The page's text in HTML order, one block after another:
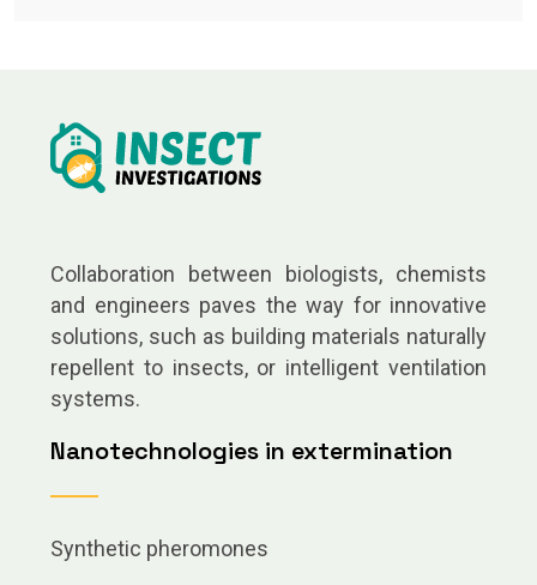
Collaboration between biologists, chemists
and engineers paves the way for innovative
solutions, such as building materials naturally
repellent to insects, or intelligent ventilation
systems.
Nanotechnologies in extermination
Synthetic pheromones